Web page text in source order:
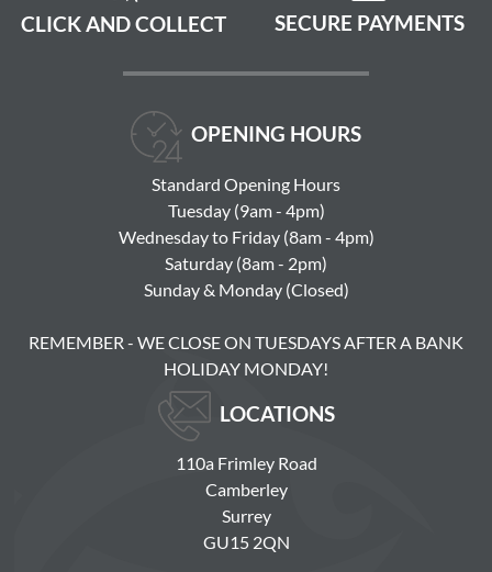
CLICK AND COLLECT SECURE PAYMENTS
OPENING HOURS
Standard Opening Hours
Tuesday (9am - 4pm)
Wednesday to Friday (8am - 4pm)
Saturday (8am - 2pm)
Sunday & Monday (Closed)
REMEMBER - WE CLOSE ON TUESDAYS AFTER A BANK
HOLIDAY MONDAY!
LOCATIONS
110a Frimley Road
Camberley
Surrey
GU15 2QN